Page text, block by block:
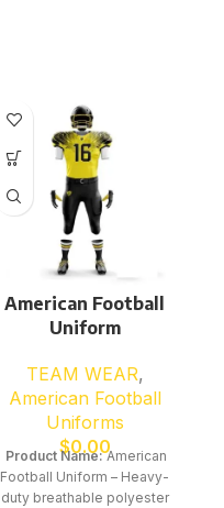
American Football
Uniform
TEAM WEAR,
American Football
Uniforms
$0.00
Product Name:American
Football Uniform – Heavy-
duty breathable polyester